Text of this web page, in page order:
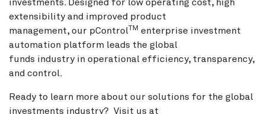
investments. Designed for low operating cost, high
extensibility and improved product
management, our pControlTM enterprise investment
automation platform leads the global
funds industry in operational efficiency, transparency,
and control.
Ready to learn more about our solutions for the global
investments industry? Visit us at